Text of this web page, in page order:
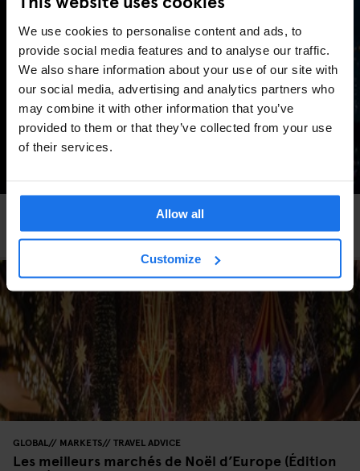
We use cookies to personalise content and ads, to
provide social media features and to analyse our traffic.
We also share information about your use of our site with
our social media, advertising and analytics partners who
may combine it with other information that you’ve
provided to them or that they’ve collected from your use
of their services.
Allow all
Customize
5 Best European cities for New Year’s Eve
GLOBAL MARKETS TRAVEL ADVICE
Les meilleurs marchés de Noël d’Europe (Édition